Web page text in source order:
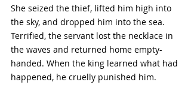
She seized the thief, lifted him high into
the sky, and dropped him into the sea.
Terrified, the servant lost the necklace in
the waves and returned home empty-
handed. When the king learned what had
happened, he cruelly punished him.